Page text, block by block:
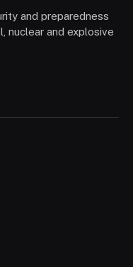
and preparedness
nuclear and explosive